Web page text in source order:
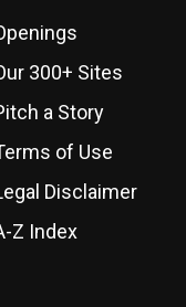
300+ Sites
a Story
of Use
Disclaimer
Z Index